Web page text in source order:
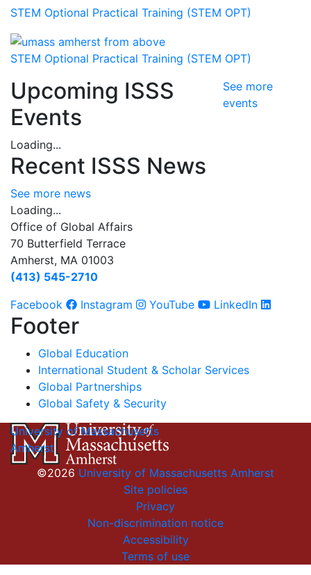
STEM Optional Practical Training (STEM OPT)
STEM Optional Practical Training (STEM OPT)
Upcoming ISSS
Events
See more
events
Loading...
Recent ISSS News
See more news
Loading...
Office of Global Affairs
70 Butterfield Terrace
Amherst, MA 01003
(413) 545-2710
Facebook
Instagram YouTube LinkedIn
Footer
Global Education
International Student & Scholar Services
Global Partnerships
Global Safety & Security
University of Massachusetts
Amherst
©2026 University of Massachusetts Amherst
Site policies
Privacy
Non-discrimination notice
Accessibility
Terms of use